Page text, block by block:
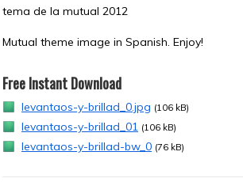
tema de la mutual 2012
Mutual theme image in Spanish. Enjoy!
Free Instant Download
levantaos-y-brillad_0.jpg (106 kB)
levantaos-y-brillad_01 (106 kB)
levantaos-y-brillad-bw_0 (76 kB)